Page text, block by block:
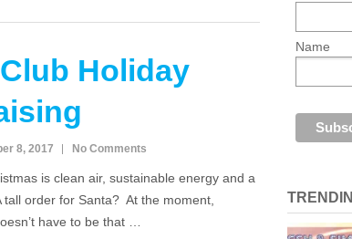
Holiday
8, 2017 No Comments
is clean air, sustainable energy and a
order for Santa? At the moment,
have to be that …
Name